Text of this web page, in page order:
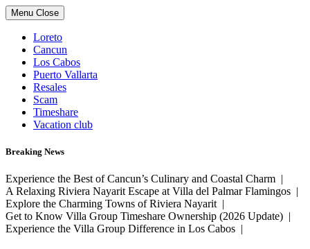
Skip
to
content
Menu Close
Loreto
Cancun
Los Cabos
Puerto Vallarta
Resales
Scam
Timeshare
Vacation club
Breaking News
Experience the Best of Cancun’s Culinary and Coastal Charm |
A Relaxing Riviera Nayarit Escape at Villa del Palmar Flamingos |
Explore the Charming Towns of Riviera Nayarit |
Get to Know Villa Group Timeshare Ownership (2026 Update) |
Experience the Villa Group Difference in Los Cabos |